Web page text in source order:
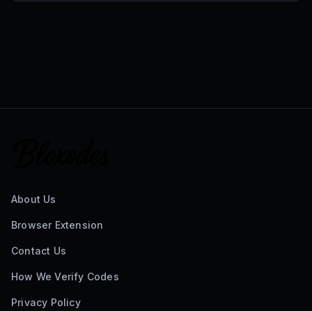
About Us
Browser Extension
Contact Us
How We Verify Codes
Privacy Policy